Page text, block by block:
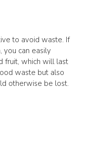
to avoid waste. If
you can easily
fruit, which will last
waste but also
otherwise be lost.